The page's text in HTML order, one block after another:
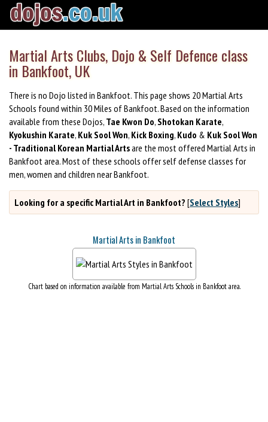
Martial Arts Clubs, Dojo & Self Defence class
in Bankfoot, UK
There is no Dojo listed in Bankfoot. This page shows 20 Martial Arts
Schools found within 30 Miles of Bankfoot. Based on the information
available from these Dojos, Tae Kwon Do, Shotokan Karate,
Kyokushin Karate, Kuk Sool Won, Kick Boxing, Kudo & Kuk Sool Won
- Traditional Korean Martial Artsare the most offered Martial Arts in
Bankfoot area. Most of these schools offer self defense classes for
men, women and children near Bankfoot.
Looking for a specific Martial Art in Bankfoot? [Select Styles]
Martial Arts in Bankfoot
Chart based on information available from Martial Arts Schools in Bankfoot area.